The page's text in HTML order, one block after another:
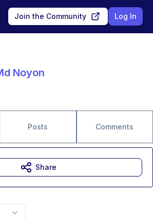
Join the Community Log In
Noyon
Posts Comments
Share